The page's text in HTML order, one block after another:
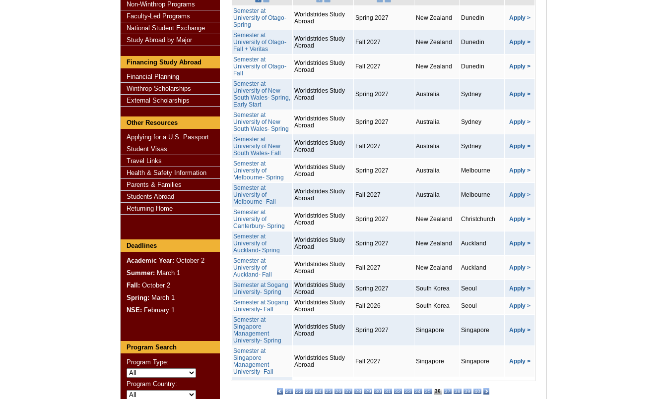
Non-Winthrop Programs
Faculty-Led Programs
National Student Exchange
Study Abroad by Major
Financing Study Abroad
Financial Planning
Winthrop Scholarships
External Scholarships
Other Resources
Applying for a U.S. Passport
Student Visas
Travel Links
Health & Safety Information
Parents & Families
Students Abroad
Returning Home
Deadlines
Academic Year: October 2
Summer: March 1
Fall: October 2
Spring: March 1
NSE: February 1
Program Search
Program Type:
Program Country:
Semester at
University of Otago-
Spring
Worldstrides Study
Abroad
Spring 2027 New Zealand Dunedin Apply >
Semester at
University of Otago-
Fall + Veritas
Worldstrides Study
Abroad
Fall 2027 New Zealand Dunedin Apply >
Semester at
University of Otago-
Fall
Worldstrides Study
Abroad
Fall 2027 New Zealand Dunedin Apply >
Semester at
University of New
South Wales- Spring,
Early Start
Worldstrides Study
Abroad
Spring 2027 Australia Sydney Apply >
Semester at
University of New
South Wales- Spring
Worldstrides Study
Abroad
Spring 2027 Australia Sydney Apply >
Semester at
University of New
South Wales- Fall
Worldstrides Study
Abroad
Fall 2027 Australia Sydney Apply >
Semester at
University of
Melbourne- Spring
Worldstrides Study
Abroad
Spring 2027 Australia Melbourne Apply >
Semester at
University of
Melbourne- Fall
Worldstrides Study
Abroad
Fall 2027 Australia Melbourne Apply >
Semester at
University of
Canterbury- Spring
Worldstrides Study
Abroad
Spring 2027 New Zealand Christchurch Apply >
Semester at
University of
Auckland- Spring
Worldstrides Study
Abroad
Spring 2027 New Zealand Auckland Apply >
Semester at
University of
Auckland- Fall
Worldstrides Study
Abroad
Fall 2027 New Zealand Auckland Apply >
Semester at Sogang
University- Spring
Worldstrides Study
Abroad
Spring 2027 South Korea Seoul
Apply >
Semester at Sogang
University- Fall
Worldstrides Study
Abroad
Fall 2026 South Korea Seoul
Apply >
Semester at
Singapore
Management
University- Spring
Worldstrides Study
Abroad
Spring 2027 Singapore Singapore Apply >
Semester at
Singapore
Management
University- Fall
Worldstrides Study
Abroad
Fall 2027 Singapore Singapore Apply >
21 22 23 24 25 26 27 28 29 30 31 32 33 34 35 36 37 38 39 40